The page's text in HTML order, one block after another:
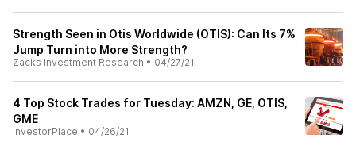
Strength Seen in Otis Worldwide (OTIS): Can Its 7%
Jump Turn into More Strength?
Zacks Investment Research • 04/27/21
4 Top Stock Trades for Tuesday: AMZN, GE, OTIS,
GME
InvestorPlace • 04/26/21